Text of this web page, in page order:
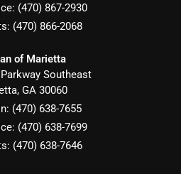
(470) 867-2930
(470) 866-2068
of Marietta
Southeast
, GA 30060
(470) 638-7655
(470) 638-7699
(470) 638-7646